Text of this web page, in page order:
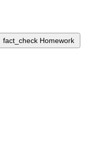
fact_check Homework